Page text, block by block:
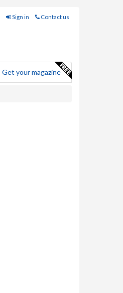
Sign in Contact us
Get your magazine